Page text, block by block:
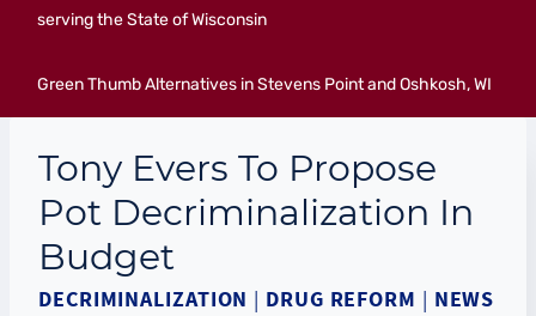
serving the State of Wisconsin
Green Thumb Alternatives in Stevens Point and Oshkosh, WI
Tony Evers To Propose
Pot Decriminalization In
Budget
DECRIMINALIZATION | DRUG REFORM | NEWS